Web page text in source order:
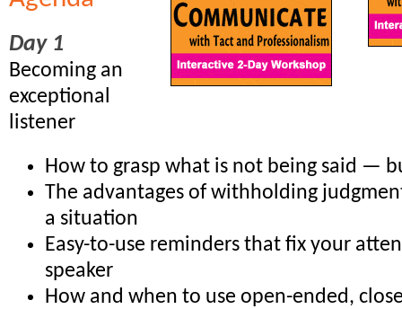
Day 1
Becoming an
exceptional
listener
How to grasp what is not being said —
The advantages of withholding
a situation
Easy-to-use reminders that fix your
speaker
How and when to use open-ended,